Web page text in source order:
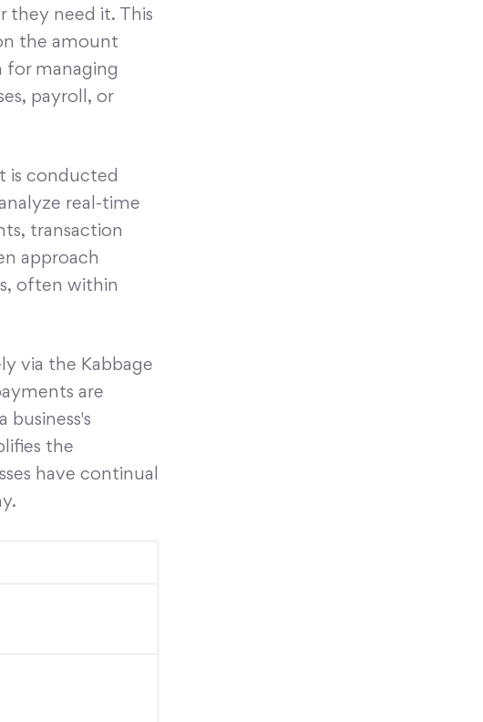
they need it. This
the amount
for managing
payroll, or
is conducted
real-time
transaction
approach
often within
via the Kabbage
are
the
have continual